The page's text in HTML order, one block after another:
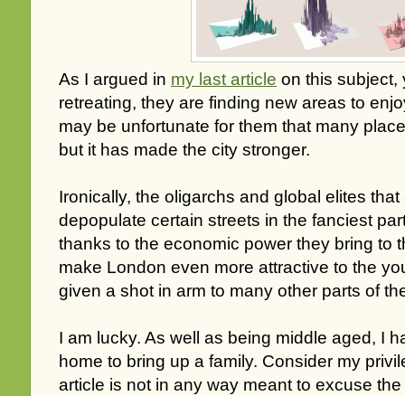
As I argued in my last article on this subject,
retreating, they are finding new areas to
may be unfortunate for them that many
but it has made the city stronger.
Ironically, the oligarchs and global elites
depopulate certain streets in the fanciest
thanks to the economic power they bring to
make London even more attractive to the
given a shot in arm to many other parts of
I am lucky. As well as being middle aged, I
home to bring up a family. Consider my
article is not in any way meant to excuse